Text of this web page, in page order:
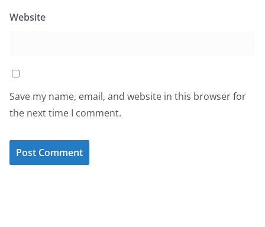
Website
Save my name, email, and website in this browser for
the next time I comment.